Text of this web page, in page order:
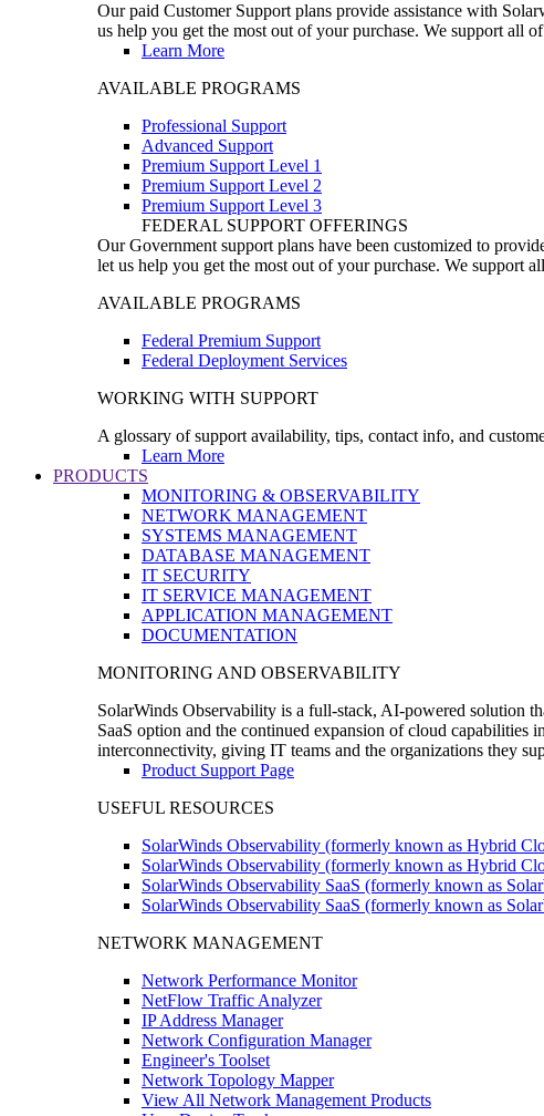
Our paid Customer Support plans provide assistance with
us help you get the most out of your purchase. We support all
Learn More
AVAILABLE PROGRAMS
Professional Support
Advanced Support
Premium Support Level 1
Premium Support Level 2
Premium Support Level 3
FEDERAL SUPPORT OFFERINGS
Our Government support plans have been customized to
let us help you get the most out of your purchase. We support
AVAILABLE PROGRAMS
Federal Premium Support
Federal Deployment Services
WORKING WITH SUPPORT
A glossary of support availability, tips, contact info, and
Learn More
PRODUCTS
MONITORING & OBSERVABILITY
NETWORK MANAGEMENT
SYSTEMS MANAGEMENT
DATABASE MANAGEMENT
IT SECURITY
IT SERVICE MANAGEMENT
APPLICATION MANAGEMENT
DOCUMENTATION
MONITORING AND OBSERVABILITY
SolarWinds Observability is a full-stack, AI-powered solution
SaaS option and the continued expansion of cloud
interconnectivity, giving IT teams and the organizations they
Product Support Page
USEFUL RESOURCES
SolarWinds Observability (formerly known as Hybrid
SolarWinds Observability (formerly known as Hybrid
SolarWinds Observability SaaS (formerly known as
SolarWinds Observability SaaS (formerly known as
NETWORK MANAGEMENT
Network Performance Monitor
NetFlow Traffic Analyzer
IP Address Manager
Network Configuration Manager
Engineer's Toolset
Network Topology Mapper
View All Network Management Products